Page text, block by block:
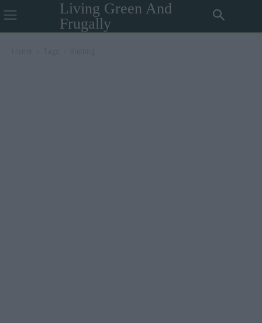
Living Green And
Frugally